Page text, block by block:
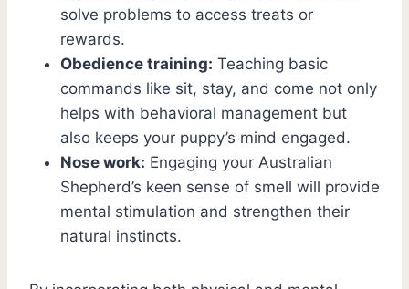
solve problems to access treats or
rewards.
Obedience training: Teaching basic
commands like sit, stay, and come not only
helps with behavioral management but
also keeps your puppy’s mind engaged.
Nose work: Engaging your Australian
Shepherd’s keen sense of smell will provide
mental stimulation and strengthen their
natural instincts.